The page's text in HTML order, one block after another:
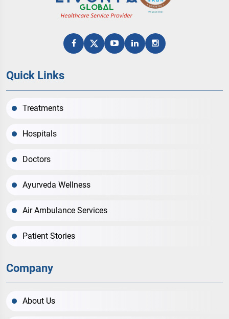
Quick Links
Treatments
Hospitals
Doctors
Ayurveda Wellness
Air Ambulance Services
Patient Stories
Company
About Us